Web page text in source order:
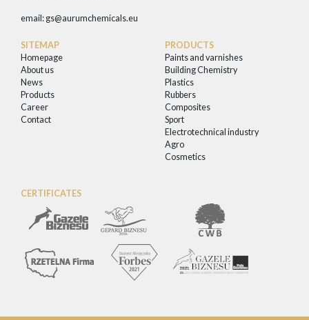
email: gs@aurumchemicals.eu
SITEMAP
Homepage
About us
News
Products
Career
Contact
PRODUCTS
Paints and varnishes
Building Chemistry
Plastics
Rubbers
Composites
Sport
Electrotechnical industry
Agro
Cosmetics
CERTIFICATES